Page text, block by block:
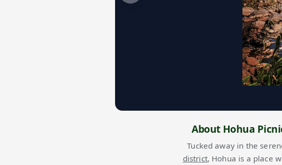
About Hohua
Tucked away in the
district, Hohua is a place